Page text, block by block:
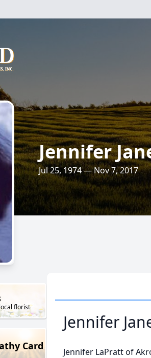
Jennifer
Jul 25, 1974 — Nov 7, 2017
florist
Card
Jennifer
Jennifer LaPratt of